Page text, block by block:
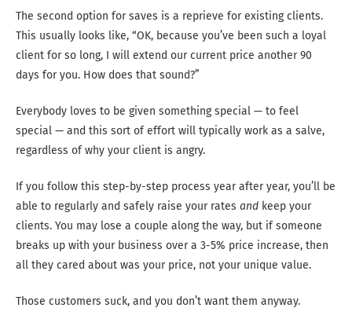
The second option for saves is a reprieve for existing clients.
This usually looks like, “OK, because you’ve been such a loyal
client for so long, I will extend our current price another 90
days for you. How does that sound?”
Everybody loves to be given something special — to feel
special — and this sort of effort will typically work as a salve,
regardless of why your client is angry.
If you follow this step-by-step process year after year, you’ll be
able to regularly and safely raise your rates and keep your
clients. You may lose a couple along the way, but if someone
breaks up with your business over a 3-5% price increase, then
all they cared about was your price, not your unique value.
Those customers suck, and you don’t want them anyway.